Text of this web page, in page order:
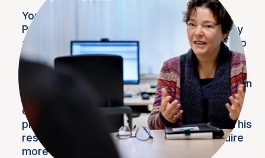
Your doctor has referred you to the NKI
Prostate Cancer Centre. The diagnosis may
already be clear, or your doctor may want to
have you examined for a suspicious
abnormality. During your first appointment,
you will have a conversation with the surgeon
and his assistant. This will map out your
current symptoms and medical history. A
physical examination will also take place. This
results in global findings that usually require
more research.